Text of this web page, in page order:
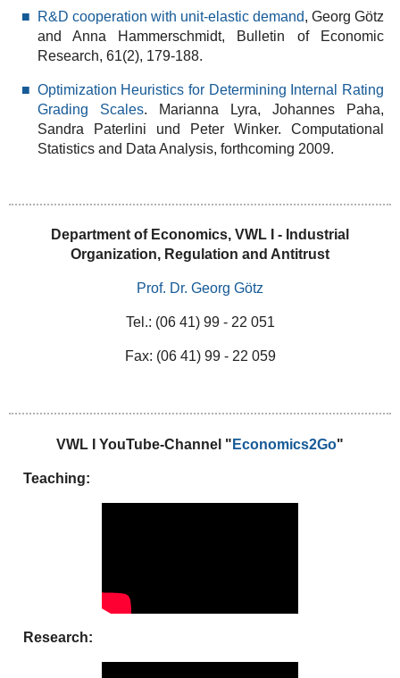
R&D cooperation with unit-elastic demand, Georg Götz
and Anna Hammerschmidt, Bulletin of Economic
Research, 61(2), 179-188.
Optimization Heuristics for Determining Internal Rating
Grading Scales. Marianna Lyra, Johannes Paha,
Sandra Paterlini und Peter Winker. Computational
Statistics and Data Analysis, forthcoming 2009.
Department of Economics, VWL I - Industrial
Organization, Regulation and Antitrust
Prof. Dr. Georg Götz
Tel.: (06 41) 99 - 22 051
Fax: (06 41) 99 - 22 059
VWL I YouTube-Channel " Economics2Go"
Teaching:
Research: